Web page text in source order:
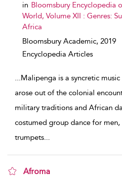
in Bloomsbury Encyclopedia
World, Volume XII : Genres:
Africa
Bloomsbury Academic, 2019
Encyclopedia Articles
...Malipenga is a syncretic
arose out of the colonial
military traditions and African
costumed group dance for
trumpets...
Afroma